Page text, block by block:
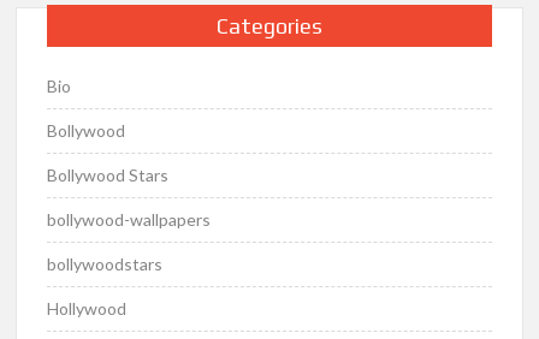
Categories
Bio
Bollywood
Bollywood Stars
bollywood-wallpapers
bollywoodstars
Hollywood